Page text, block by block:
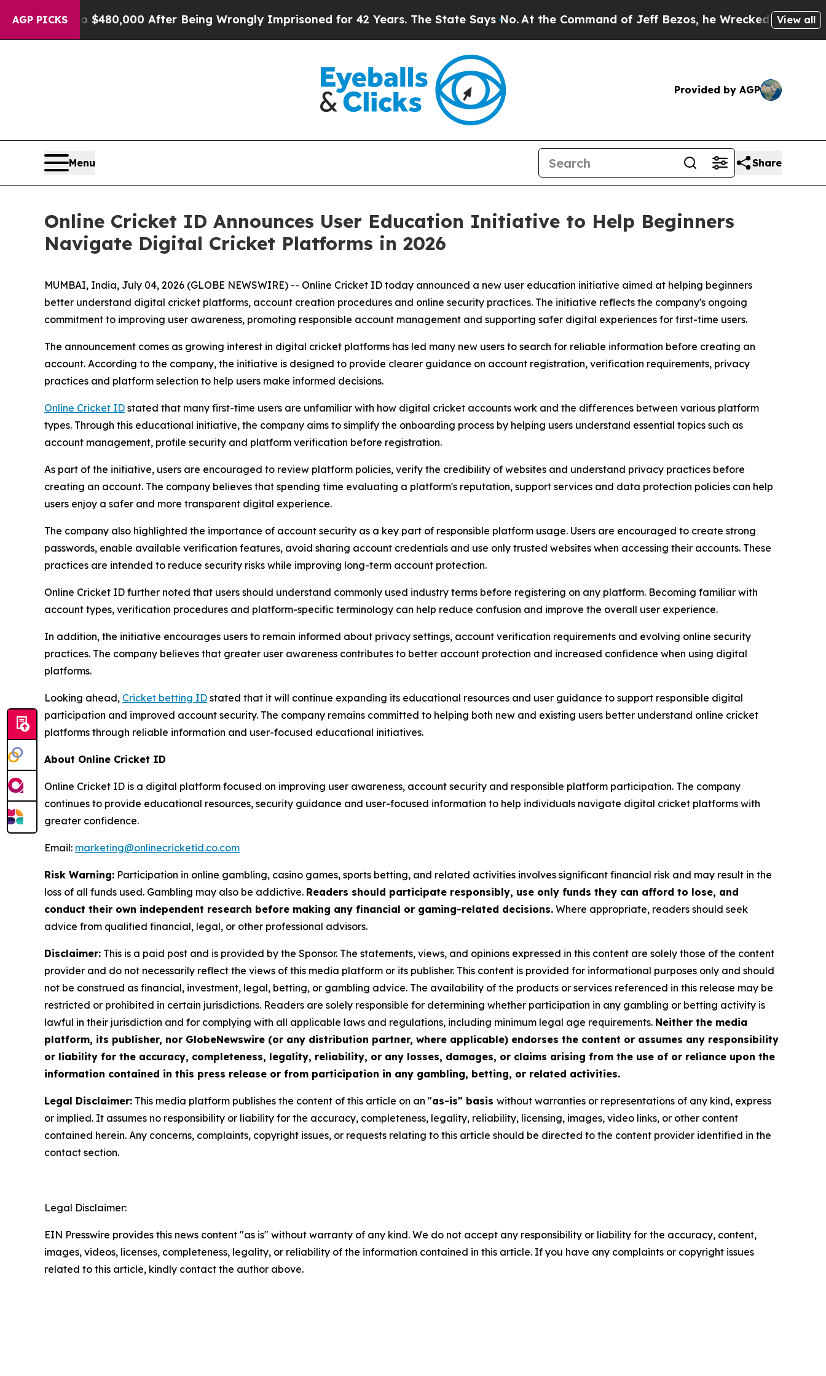
AGP PICKS
Up to $480,000 After Being Wrongly Imprisoned for 42 Years. The State Says No.At the Command of Jeff Bezos, he Wrecked the Washington
View all
Provided by AGP
Menu Share
Online Cricket ID Announces User Education Initiative to Help Beginners
Navigate Digital Cricket Platforms in 2026
MUMBAI, India, July 04, 2026 (GLOBE NEWSWIRE) -- Online Cricket ID today announced a new user education initiative aimed at helping beginners
better understand digital cricket platforms, account creation procedures and online security practices. The initiative reflects the company's ongoing
commitment to improving user awareness, promoting responsible account management and supporting safer digital experiences for first-time users.
The announcement comes as growing interest in digital cricket platforms has led many new users to search for reliable information before creating an
account. According to the company, the initiative is designed to provide clearer guidance on account registration, verification requirements, privacy
practices and platform selection to help users make informed decisions.
Online Cricket ID stated that many first-time users are unfamiliar with how digital cricket accounts work and the differences between various platform
types. Through this educational initiative, the company aims to simplify the onboarding process by helping users understand essential topics such as
account management, profile security and platform verification before registration.
As part of the initiative, users are encouraged to review platform policies, verify the credibility of websites and understand privacy practices before
creating an account. The company believes that spending time evaluating a platform's reputation, support services and data protection policies can help
users enjoy a safer and more transparent digital experience.
The company also highlighted the importance of account security as a key part of responsible platform usage. Users are encouraged to create strong
passwords, enable available verification features, avoid sharing account credentials and use only trusted websites when accessing their accounts. These
practices are intended to reduce security risks while improving long-term account protection.
Online Cricket ID further noted that users should understand commonly used industry terms before registering on any platform. Becoming familiar with
account types, verification procedures and platform-specific terminology can help reduce confusion and improve the overall user experience.
In addition, the initiative encourages users to remain informed about privacy settings, account verification requirements and evolving online security
practices. The company believes that greater user awareness contributes to better account protection and increased confidence when using digital
platforms.
Looking ahead, Cricket betting ID stated that it will continue expanding its educational resources and user guidance to support responsible digital
participation and improved account security. The company remains committed to helping both new and existing users better understand online cricket
platforms through reliable information and user-focused educational initiatives.
About Online Cricket ID
Online Cricket ID is a digital platform focused on improving user awareness, account security and responsible platform participation. The company
continues to provide educational resources, security guidance and user-focused information to help individuals navigate digital cricket platforms with
greater confidence.
Email: marketing@onlinecricketid.co.com
Risk Warning: Participation in online gambling, casino games, sports betting, and related activities involves significant financial risk and may result in the
loss of all funds used. Gambling may also be addictive. Readers should participate responsibly, use only funds they can afford to lose, and
conduct their own independent research before making any financial or gaming-related decisions. Where appropriate, readers should seek
advice from qualified financial, legal, or other professional advisors.
Disclaimer: This is a paid post and is provided by the Sponsor. The statements, views, and opinions expressed in this content are solely those of the content
provider and do not necessarily reflect the views of this media platform or its publisher. This content is provided for informational purposes only and should
not be construed as financial, investment, legal, betting, or gambling advice. The availability of the products or services referenced in this release may be
restricted or prohibited in certain jurisdictions. Readers are solely responsible for determining whether participation in any gambling or betting activity is
lawful in their jurisdiction and for complying with all applicable laws and regulations, including minimum legal age requirements. Neither the media
platform, its publisher, nor GlobeNewswire (or any distribution partner, where applicable) endorses the content or assumes any responsibility
or liability for the accuracy, completeness, legality, reliability, or any losses, damages, or claims arising from the use of or reliance upon the
information contained in this press release or from participation in any gambling, betting, or related activities.
Legal Disclaimer: This media platform publishes the content of this article on an "as-is" basis without warranties or representations of any kind, express
or implied. It assumes no responsibility or liability for the accuracy, completeness, legality, reliability, licensing, images, video links, or other content
contained herein. Any concerns, complaints, copyright issues, or requests relating to this article should be directed to the content provider identified in the
contact section.
Legal Disclaimer:
EIN Presswire provides this news content "as is" without warranty of any kind. We do not accept any responsibility or liability for the accuracy, content,
images, videos, licenses, completeness, legality, or reliability of the information contained in this article. If you have any complaints or copyright issues
related to this article, kindly contact the author above.